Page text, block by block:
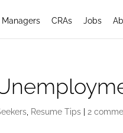
Managers CRAs Jobs
Resume Tips 2